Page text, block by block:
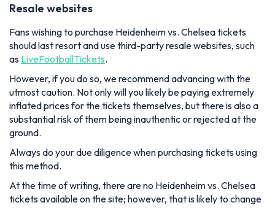
Resale websites
Fans wishing to purchase Heidenheim vs. Chelsea tickets
should last resort and use third-party resale websites, such
as LiveFootballTickets.
However, if you do so, we recommend advancing with the
utmost caution. Not only will you likely be paying extremely
inflated prices for the tickets themselves, but there is also a
substantial risk of them being inauthentic or rejected at the
ground.
Always do your due diligence when purchasing tickets using
this method.
At the time of writing, there are no Heidenheim vs. Chelsea
tickets available on the site; however, that is likely to change